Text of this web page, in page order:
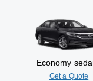
Economy
Get a Quote